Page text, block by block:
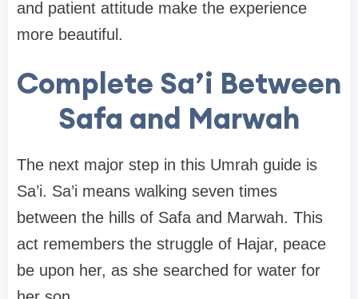
and patient attitude make the experience
more beautiful.
Complete Sa’i Between
Safa and Marwah
The next major step in this Umrah guide is
Sa’i. Sa’i means walking seven times
between the hills of Safa and Marwah. This
act remembers the struggle of Hajar, peace
be upon her, as she searched for water for